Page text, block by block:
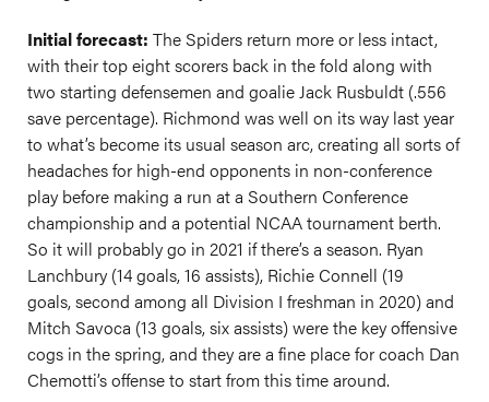
Initial forecast: The Spiders return more or less intact,
with their top eight scorers back in the fold along with
two starting defensemen and goalie Jack Rusbuldt (.556
save percentage). Richmond was well on its way last year
to what’s become its usual season arc, creating all sorts of
headaches for high-end opponents in non-conference
play before making a run at a Southern Conference
championship and a potential NCAA tournament berth.
So it will probably go in 2021 if there’s a season. Ryan
Lanchbury (14 goals, 16 assists), Richie Connell (19
goals, second among all Division I freshman in 2020) and
Mitch Savoca (13 goals, six assists) were the key offensive
cogs in the spring, and they are a fine place for coach Dan
Chemotti’s offense to start from this time around.